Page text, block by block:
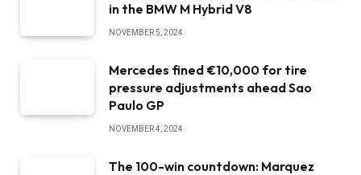
in the BMW M Hybrid V8
NOVEMBER 5, 2024
Mercedes fined €10,000 for tire
pressure adjustments ahead Sao
Paulo GP
NOVEMBER 4, 2024
The 100-win countdown: Marquez